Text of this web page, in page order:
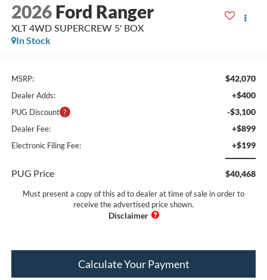
2026 Ford Ranger
XLT 4WD SUPERCREW 5' BOX
In Stock
MSRP: $42,070
Dealer Adds: +$400
PUG Discount -$3,100
Dealer Fee: +$899
Electronic Filing Fee: +$199
PUG Price $40,468
Must present a copy of this ad to dealer at time of sale in order to
receive the advertised price shown.
Calculate Your Payment